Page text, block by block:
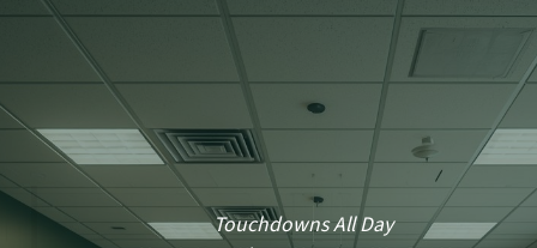
Touchdowns All Day